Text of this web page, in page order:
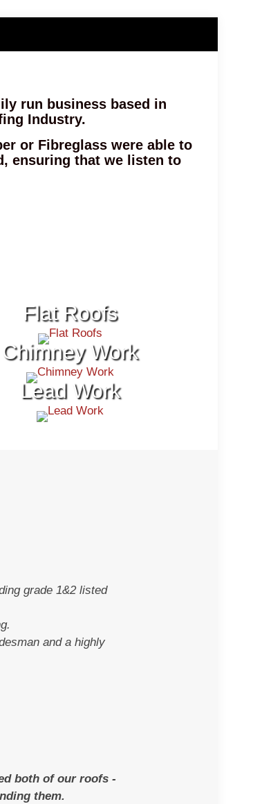
run business based in
Industry.
or Fibreglass were able to
ensuring that we listen to
Flat Roofs
Chimney Work
Lead Work
grade 1&2 listed
and a highly
both of our roofs -
them.